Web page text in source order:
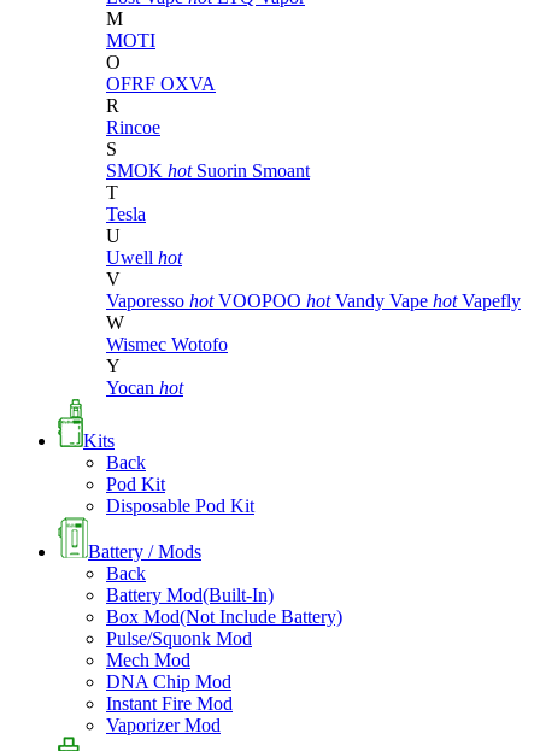
M
MOTI
O
OFRF OXVA
R
Rincoe
S
SMOK hot Suorin Smoant
T
Tesla
U
Uwell hot
V
Vaporesso hot VOOPOO hot Vandy Vape hot Vapefly
W
Wismec Wotofo
Y
Yocan hot
Kits
Back
Pod Kit
Disposable Pod Kit
Battery / Mods
Back
Battery Mod(Built-In)
Box Mod(Not Include Battery)
Pulse/Squonk Mod
Mech Mod
DNA Chip Mod
Instant Fire Mod
Vaporizer Mod